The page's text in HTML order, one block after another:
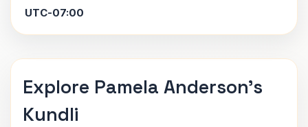
UTC-07:00
Explore Pamela Anderson's
Kundli